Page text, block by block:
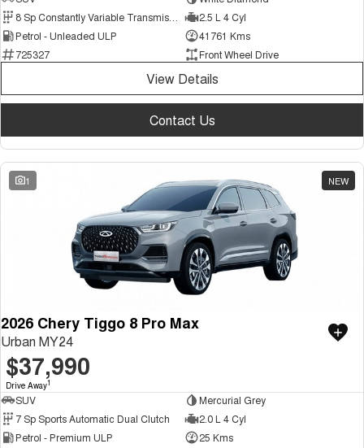
Medium SUV
Tiggo 7
From $29,990 Driveaway - 5-
seater Medium SUV
Tiggo 7 Super Hybrid
From $34,990 Driveaway -
1,200km Range | 5-seat
Large SUV
Tiggo 8 Pro Max
From $38,990 Driveaway - 7-
seater Large SUV
Tiggo 8 Super Hybrid
From $45,990 Driveaway -
1,200km Range | 7-seat
Tiggo 9 Super Hybrid
Available Now - 7-seater Large
SUV
2.5 L 4 Cyl
Petrol - Unleaded ULP
41761 Kms
725327
Front Wheel Drive
View Details
Contact Us
1 NEW
2026 Chery Tiggo 8 Pro Max
Urban MY24
$37,990
Drive Away1
SUV
Mercurial Grey
7 Sp Sports Automatic Dual Clutch
2.0 L 4 Cyl
Petrol - Premium ULP
25 Kms